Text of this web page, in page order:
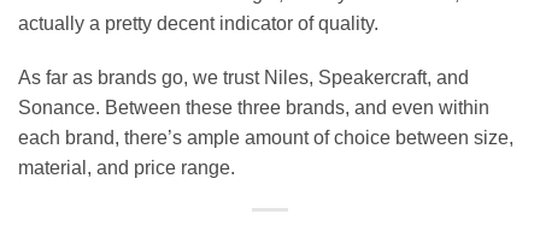
actually a pretty decent indicator of quality.
As far as brands go, we trust Niles, Speakercraft, and
Sonance. Between these three brands, and even within
each brand, there’s ample amount of choice between size,
material, and price range.